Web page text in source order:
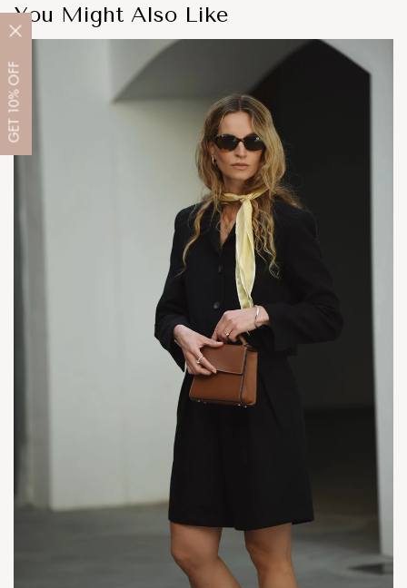
GET
10%
OFF
You Might Also Like